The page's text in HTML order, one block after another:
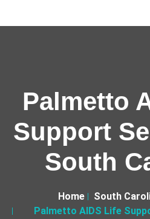
Palmetto
Support
South
Home South
Palmetto AIDS Life